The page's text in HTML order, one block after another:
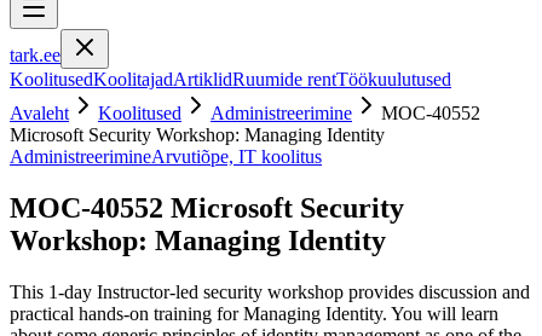
tark.ee
KoolitusedKoolitajadArtiklidRuumide rentTöökuulutused
Avaleht
Koolitused Administreerimine
MOC-40552
Microsoft Security Workshop: Managing Identity
AdministreerimineArvutiõpe, IT koolitus
MOC-40552 Microsoft Security
Workshop: Managing Identity
This 1-day Instructor-led security workshop provides discussion and
practical hands-on training for Managing Identity. You will learn